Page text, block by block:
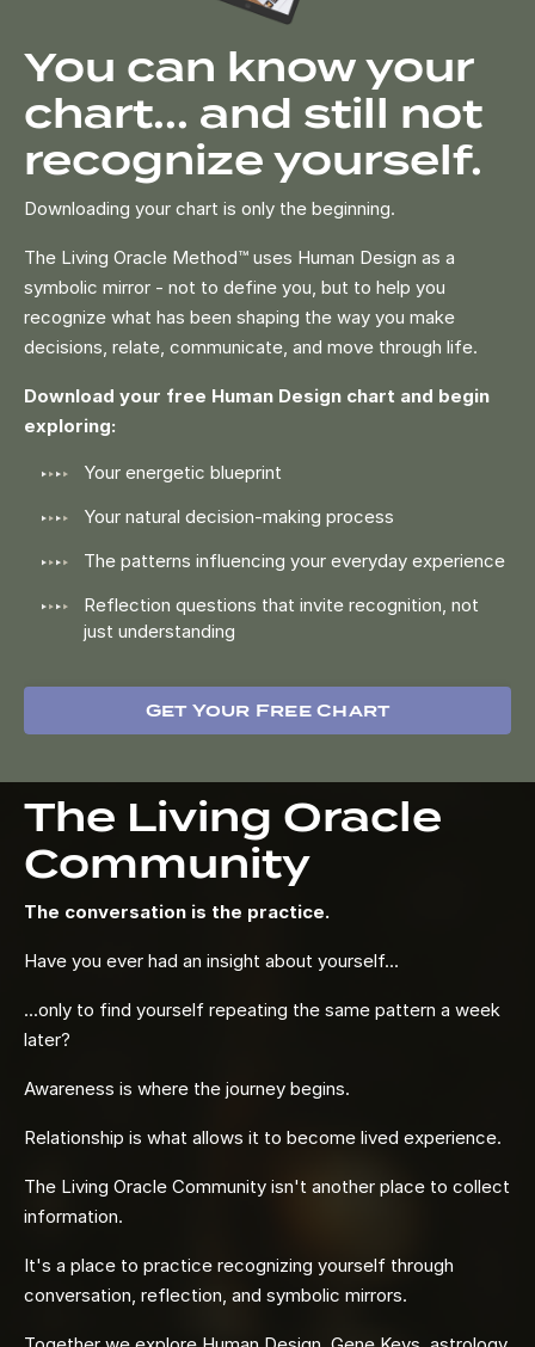
You can know your
chart... and still not
recognize yourself.
Downloading your chart is only the beginning.
The Living Oracle Method™ uses Human Design as a
symbolic mirror - not to define you, but to help you
recognize what has been shaping the way you make
decisions, relate, communicate, and move through life.
Download your free Human Design chart and begin
exploring:
Your energetic blueprint
Your natural decision-making process
The patterns influencing your everyday experience
Reflection questions that invite recognition, not
just understanding
Get Your Free Chart
The Living Oracle
Community
The conversation is the practice.
Have you ever had an insight about yourself...
...only to find yourself repeating the same pattern a week
later?
Awareness is where the journey begins.
Relationship is what allows it to become lived experience.
The Living Oracle Community isn't another place to collect
information.
It's a place to practice recognizing yourself through
conversation, reflection, and symbolic mirrors.